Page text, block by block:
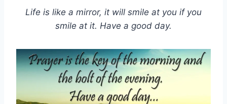
Life is like a mirror, it will smile at you if you
smile at it. Have a good day.